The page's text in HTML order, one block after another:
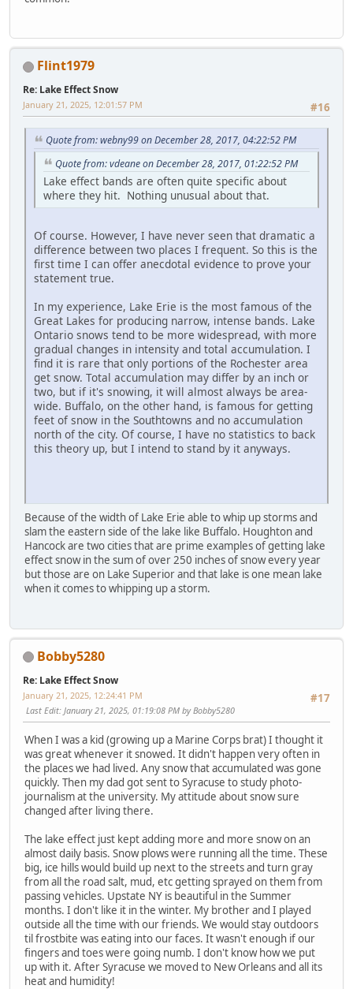
Flint1979
Re: Lake Effect Snow
#16
January 21, 2025, 12:01:57 PM
Quote from: webny99 on December 28, 2017, 04:22:52 PM
Quote from: vdeane on December 28, 2017, 01:22:52 PM
Lake effect bands are often quite specific about
where they hit. Nothing unusual about that.
Of course. However, I have never seen that dramatic a
difference between two places I frequent. So this is the
first time I can offer anecdotal evidence to prove your
statement true.
In my experience, Lake Erie is the most famous of the
Great Lakes for producing narrow, intense bands. Lake
Ontario snows tend to be more widespread, with more
gradual changes in intensity and total accumulation. I
find it is rare that only portions of the Rochester area
get snow. Total accumulation may differ by an inch or
two, but if it's snowing, it will almost always be area-
wide. Buffalo, on the other hand, is famous for getting
feet of snow in the Southtowns and no accumulation
north of the city. Of course, I have no statistics to back
this theory up, but I intend to stand by it anyways.
Because of the width of Lake Erie able to whip up storms and
slam the eastern side of the lake like Buffalo. Houghton and
Hancock are two cities that are prime examples of getting lake
effect snow in the sum of over 250 inches of snow every year
but those are on Lake Superior and that lake is one mean lake
when it comes to whipping up a storm.
Bobby5280
Re: Lake Effect Snow
#17
January 21, 2025, 12:24:41 PM
Last Edit: January 21, 2025, 01:19:08 PM by Bobby5280
When I was a kid (growing up a Marine Corps brat) I thought it
was great whenever it snowed. It didn't happen very often in
the places we had lived. Any snow that accumulated was gone
quickly. Then my dad got sent to Syracuse to study photo-
journalism at the university. My attitude about snow sure
changed after living there.
The lake effect just kept adding more and more snow on an
almost daily basis. Snow plows were running all the time. These
big, ice hills would build up next to the streets and turn gray
from all the road salt, mud, etc getting sprayed on them from
passing vehicles. Upstate NY is beautiful in the Summer
months. I don't like it in the winter. My brother and I played
outside all the time with our friends. We would stay outdoors
til frostbite was eating into our faces. It wasn't enough if our
fingers and toes were going numb. I don't know how we put
up with it. After Syracuse we moved to New Orleans and all its
heat and humidity!